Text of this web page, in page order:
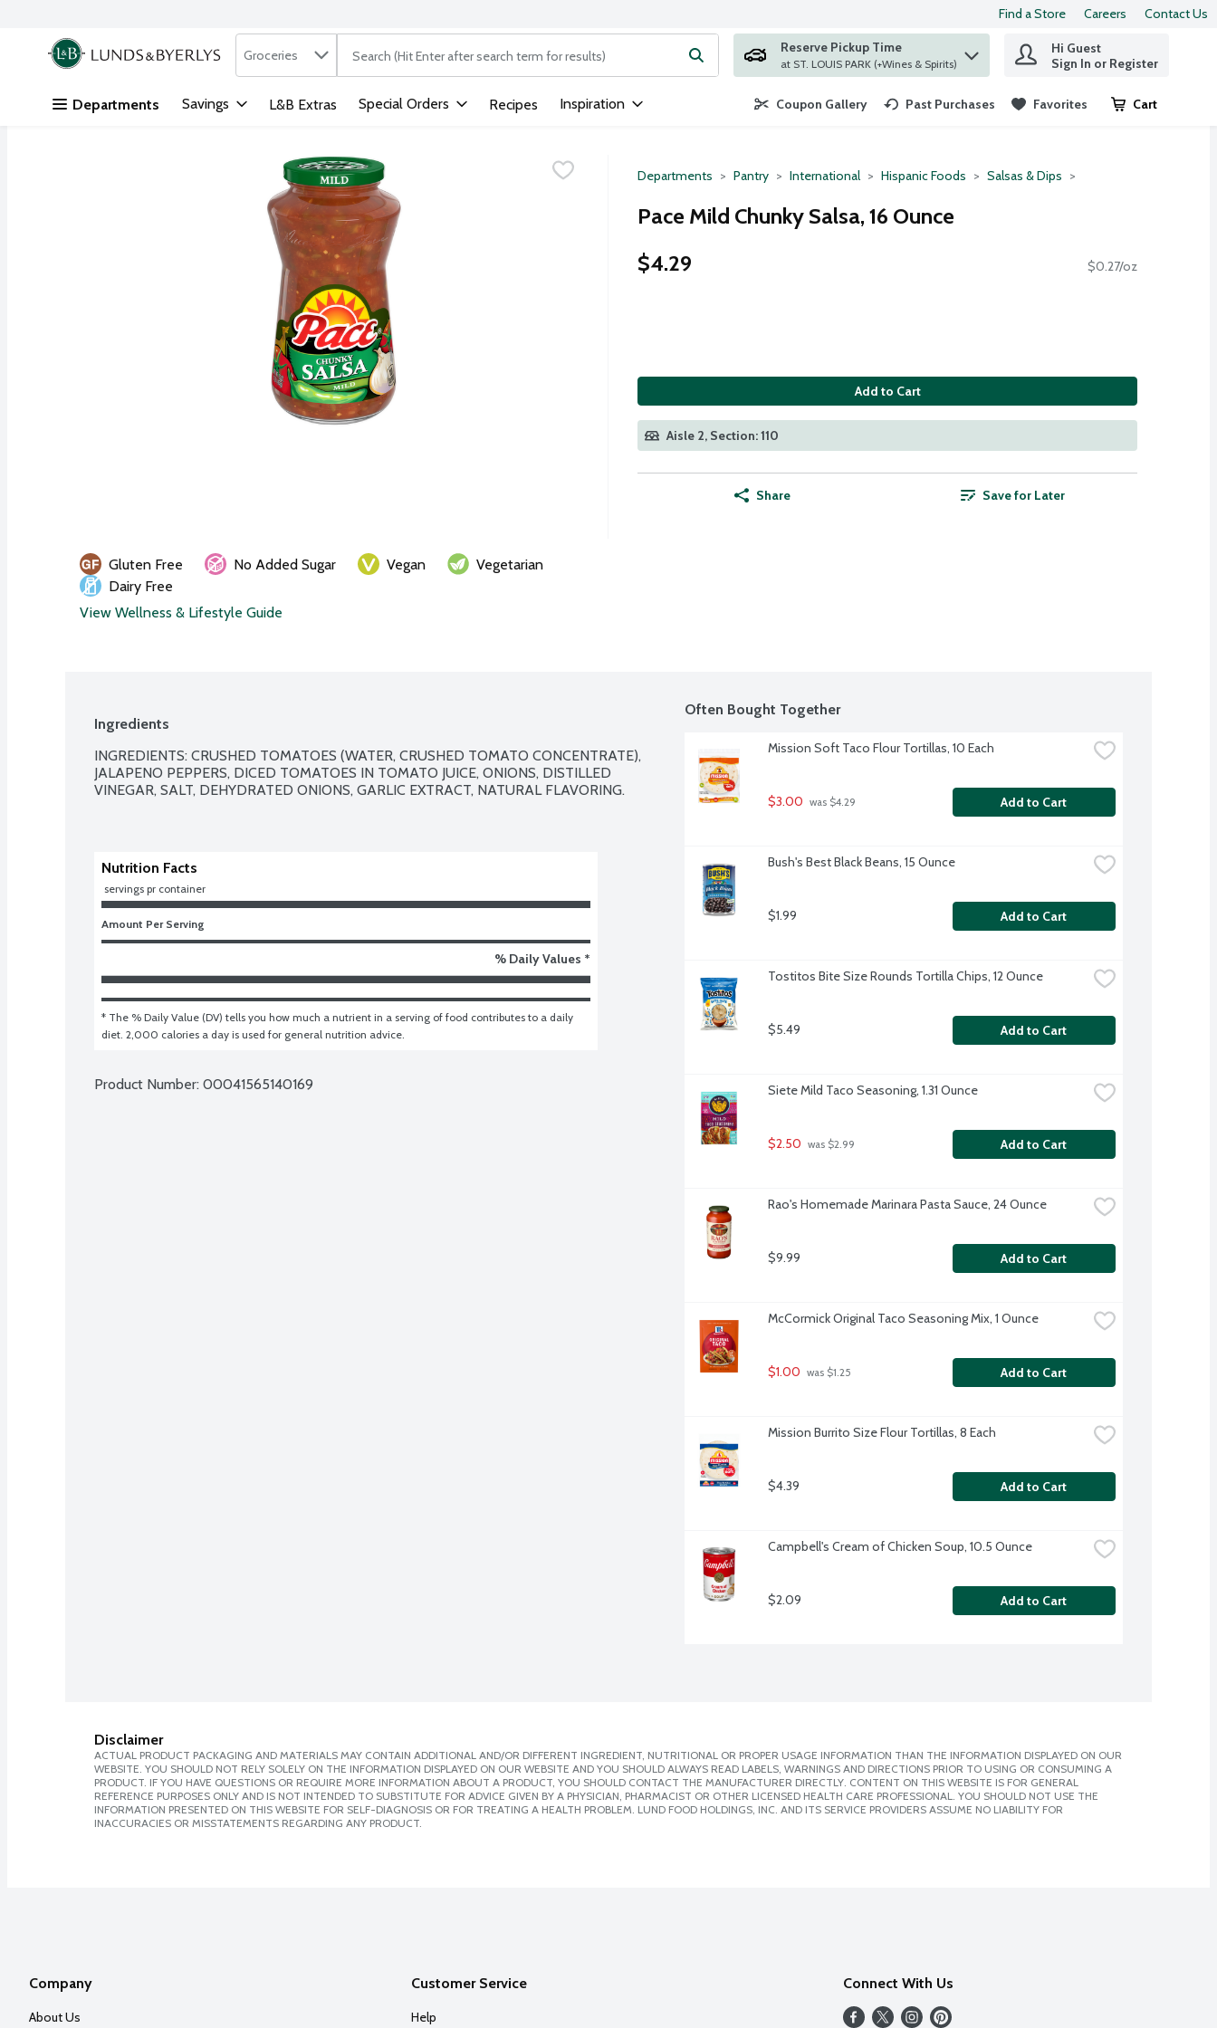
Skip header to page content
Find a Store Careers Contact Us
.
Search in
Groceries The following text field is used to search for items. Type your search term to find items.
Reserve Pickup Time
at ST. LOUIS PARK (+Wines & Spirits)
Hi Guest
Sign In or Register
Departments Savings L&B Extras Special Orders Recipes Inspiration Coupon Gallery Past Purchases Favorites Cart
.
Departments Pantry International Hispanic Foods Salsas & Dips
Pace Mild Chunky Salsa, 16 Ounce
$4.29
$0.27/oz
Add to Cart
Aisle 2, Section: 110
Share Save for Later
Gluten Free No Added Sugar Vegan
Vegetarian
Dairy Free
View Wellness & Lifestyle Guide
Ingredients
INGREDIENTS: CRUSHED TOMATOES (WATER, CRUSHED TOMATO CONCENTRATE),
JALAPENO PEPPERS, DICED TOMATOES IN TOMATO JUICE, ONIONS, DISTILLED
VINEGAR, SALT, DEHYDRATED ONIONS, GARLIC EXTRACT, NATURAL FLAVORING.
Nutrition Facts
servings pr container
Amount Per Serving
% Daily Values *
* The % Daily Value (DV) tells you how much a nutrient in a serving of food contributes to a daily
diet. 2,000 calories a day is used for general nutrition advice.
Product Number: 00041565140169
Often Bought Together
Mission Soft Taco Flour Tortillas, 10 Each
$3.00 was $4.29 Add to Cart
Bush's Best Black Beans, 15 Ounce
$1.99 Add to Cart
Tostitos Bite Size Rounds Tortilla Chips, 12 Ounce
$5.49 Add to Cart
Siete Mild Taco Seasoning, 1.31 Ounce
$2.50 was $2.99 Add to Cart
Rao's Homemade Marinara Pasta Sauce, 24 Ounce
$9.99 Add to Cart
McCormick Original Taco Seasoning Mix, 1 Ounce
$1.00 was $1.25 Add to Cart
Mission Burrito Size Flour Tortillas, 8 Each
$4.39 Add to Cart
Campbell's Cream of Chicken Soup, 10.5 Ounce
$2.09 Add to Cart
Disclaimer
ACTUAL PRODUCT PACKAGING AND MATERIALS MAY CONTAIN ADDITIONAL AND/OR DIFFERENT INGREDIENT, NUTRITIONAL OR PROPER USAGE INFORMATION THAN THE INFORMATION DISPLAYED ON OUR
WEBSITE. YOU SHOULD NOT RELY SOLELY ON THE INFORMATION DISPLAYED ON OUR WEBSITE AND YOU SHOULD ALWAYS READ LABELS, WARNINGS AND DIRECTIONS PRIOR TO USING OR CONSUMING A
PRODUCT. IF YOU HAVE QUESTIONS OR REQUIRE MORE INFORMATION ABOUT A PRODUCT, YOU SHOULD CONTACT THE MANUFACTURER DIRECTLY. CONTENT ON THIS WEBSITE IS FOR GENERAL
REFERENCE PURPOSES ONLY AND IS NOT INTENDED TO SUBSTITUTE FOR ADVICE GIVEN BY A PHYSICIAN, PHARMACIST OR OTHER LICENSED HEALTH CARE PROFESSIONAL. YOU SHOULD NOT USE THE
INFORMATION PRESENTED ON THIS WEBSITE FOR SELF-DIAGNOSIS OR FOR TREATING A HEALTH PROBLEM. LUND FOOD HOLDINGS, INC. AND ITS SERVICE PROVIDERS ASSUME NO LIABILITY FOR
INACCURACIES OR MISSTATEMENTS REGARDING ANY PRODUCT.
Company
About Us
Customer Service
Help
Connect With Us